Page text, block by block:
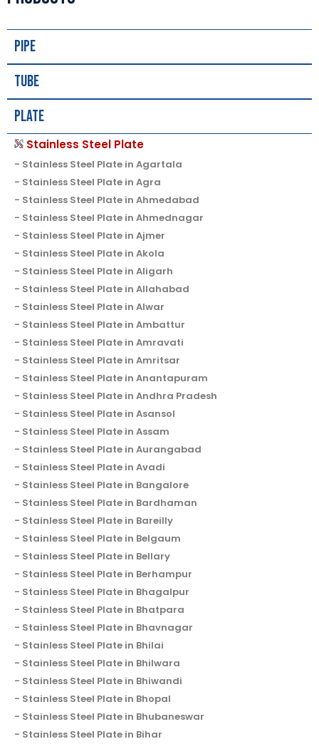
Pipe
Tube
Plate
Stainless Steel Plate
Stainless Steel Plate in Agartala
Stainless Steel Plate in Agra
Stainless Steel Plate in Ahmedabad
Stainless Steel Plate in Ahmednagar
Stainless Steel Plate in Ajmer
Stainless Steel Plate in Akola
Stainless Steel Plate in Aligarh
Stainless Steel Plate in Allahabad
Stainless Steel Plate in Alwar
Stainless Steel Plate in Ambattur
Stainless Steel Plate in Amravati
Stainless Steel Plate in Amritsar
Stainless Steel Plate in Anantapuram
Stainless Steel Plate in Andhra Pradesh
Stainless Steel Plate in Asansol
Stainless Steel Plate in Assam
Stainless Steel Plate in Aurangabad
Stainless Steel Plate in Avadi
Stainless Steel Plate in Bangalore
Stainless Steel Plate in Bardhaman
Stainless Steel Plate in Bareilly
Stainless Steel Plate in Belgaum
Stainless Steel Plate in Bellary
Stainless Steel Plate in Berhampur
Stainless Steel Plate in Bhagalpur
Stainless Steel Plate in Bhatpara
Stainless Steel Plate in Bhavnagar
Stainless Steel Plate in Bhilai
Stainless Steel Plate in Bhilwara
Stainless Steel Plate in Bhiwandi
Stainless Steel Plate in Bhopal
Stainless Steel Plate in Bhubaneswar
Stainless Steel Plate in Bihar